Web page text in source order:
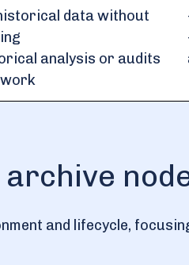
data without
analysis or audits
and lifecycle,